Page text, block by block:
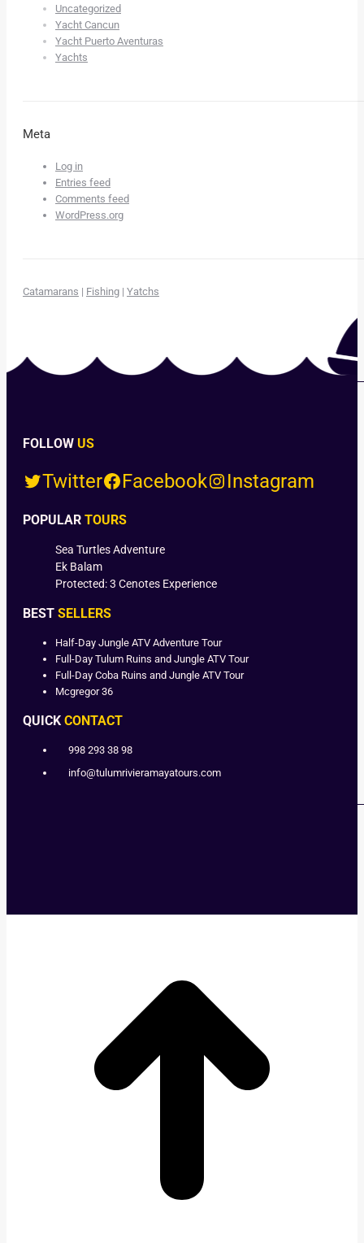
Uncategorized
Yacht Cancun
Yacht Puerto Aventuras
Yachts
Meta
Log in
Entries feed
Comments feed
WordPress.org
Catamarans | Fishing | Yatchs
FOLLOW US
Twitter Facebook Instagram
POPULAR TOURS
Sea Turtles Adventure
Ek Balam
Protected: 3 Cenotes Experience
BEST SELLERS
Half-Day Jungle ATV Adventure Tour
Full-Day Tulum Ruins and Jungle ATV Tour
Full-Day Coba Ruins and Jungle ATV Tour
Mcgregor 36
QUICK CONTACT
998 293 38 98
info@tulumrivieramayatours.com